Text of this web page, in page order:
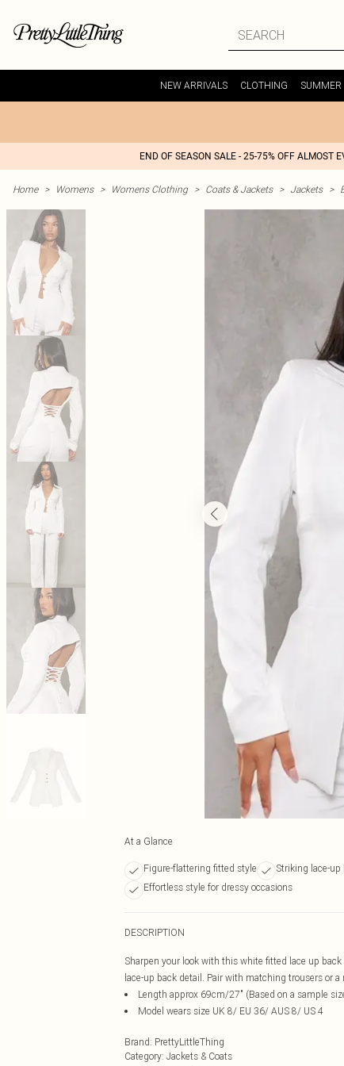
NEW ARRIVALS CLOTHING SUMMER
END OF SEASON SALE - 25-75% OFF ALMOST
Home > Womens > Womens Clothing > Coats & Jackets > Jackets >
At a Glance
Figure-flattering fitted style Striking lace-up
Effortless style for dressy occasions
DESCRIPTION
Sharpen your look with this white fitted lace up
lace-up back detail. Pair with matching trousers or
Length approx 69cm/27" (Based on a sample
Model wears size UK 8/ EU 36/ AUS 8/ US 4
Brand: PrettyLittleThing
Category: Jackets & Coats